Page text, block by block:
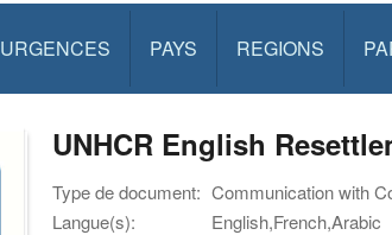
URGENCES PAYS REGIONS
UNHCR English
Type de document: Communication with
Langue(s):
English,French,Arabic